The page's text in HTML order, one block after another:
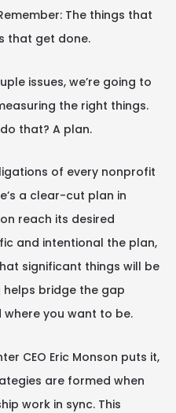
The things that
that get done.
issues, we’re going to
the right things.
that? A plan.
of every nonprofit
a clear-cut plan in
reach its desired
and intentional the plan,
significant things will be
helps bridge the gap
you want to be.
CEO Eric Monson puts it,
are formed when
work in sync. This